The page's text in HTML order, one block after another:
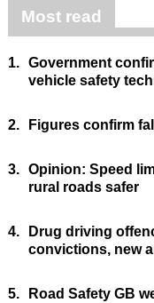
Most read
1. Government
vehicle safety
2. Figures confirm
3. Opinion: Speed
rural roads safer
4.
Drug driving
convictions, new
5.
Road Safety GB